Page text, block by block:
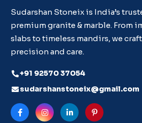
Sudarshan Stoneix is India’s
premium granite & marble. From
slabs to timeless mandirs, we
precision and care.
+91 92570 37054
sudarshanstoneix@gmail.com